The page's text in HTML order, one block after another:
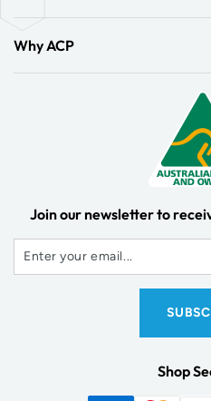
Why ACP
Join our newsletter to
Shop